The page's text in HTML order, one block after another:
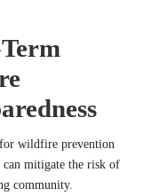
for wildfire prevention
can mitigate the risk of
community.